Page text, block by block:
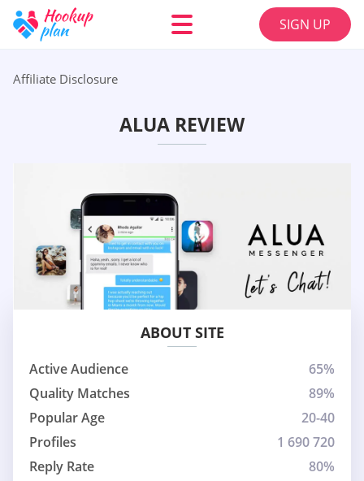
SIGN UP
Affiliate Disclosure
ALUA REVIEW
ABOUT SITE
Active Audience
65%
Quality Matches
89%
Popular Age
20-40
Profiles
1 690 720
Reply Rate
80%